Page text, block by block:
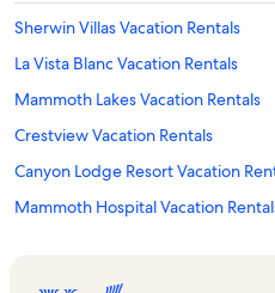
Sherwin Villas Vacation Rentals
La Vista Blanc Vacation Rentals
Mammoth Lakes Vacation Rentals
Crestview Vacation Rentals
Canyon Lodge Resort Vacation
Mammoth Hospital Vacation
The Westin Monache Resort